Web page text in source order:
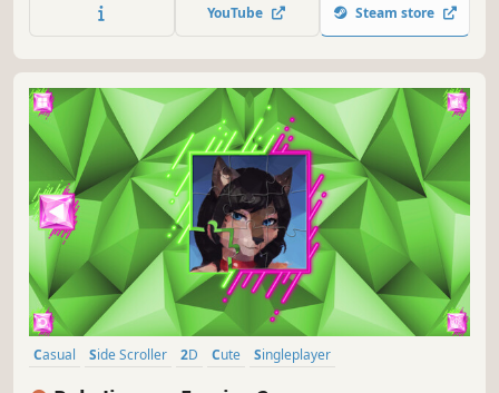
YouTube Steam store
Casual Side Scroller 2D Cute
Singleplayer